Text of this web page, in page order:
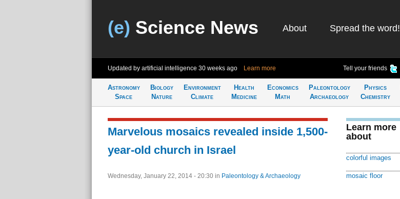
(e) Science News About Spread the word!
Updated by artificial intelligence 30 weeks ago Learn more Tell your friends
Astronomy
Space
Biology
Nature
Environment
Climate
Health
Medicine
Economics
Math
Paleontology
Archaeology
Physics
Chemistry
Marvelous mosaics revealed inside 1,500-
year-old church in Israel
Wednesday, January 22, 2014 - 20:30 in Paleontology & Archaeology
Learn more
about
colorful images
mosaic floor